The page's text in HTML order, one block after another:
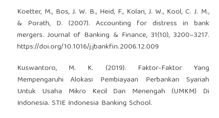
Koetter, M., Bos, J. W. B., Heid, F., Kolari, J. W., Kool, C. J. M.,
& Porath, D. (2007). Accounting for distress in bank
mergers. Journal of Banking & Finance, 31(10), 3200–3217.
https://doi.org/10.1016/j.jbankfin.2006.12.009
Kuswantoro, M. K. (2019). Faktor-Faktor Yang
Mempengaruhi Alokasi Pembiayaan Perbankan Syariah
Untuk Usaha Mikro Kecil Dan Menengah (UMKM) Di
Indonesia. STIE Indonesia Banking School.